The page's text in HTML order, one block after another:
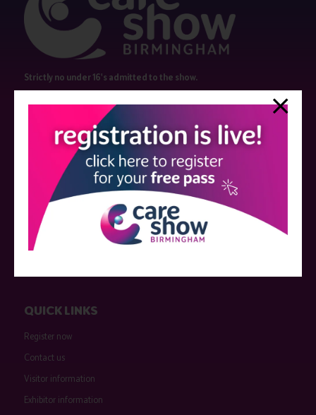
Strictly no under 16's admitted to the show.
Care Show is supported by educational grants from various companies
who have not influenced the meeting content or the choice of speakers.
Sessions delivered with input from pharmaceutical or med tech
companies are marked as such on the programme and a list of all
event sponsors can be found
QUICK LINKS
Register now
Contact us
Visitor information
Exhibitor information